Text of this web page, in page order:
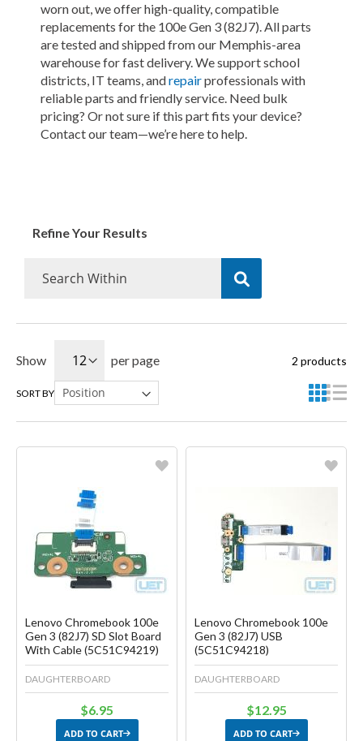
worn out, we offer high-quality, compatible
replacements for the 100e Gen 3 (82J7). All parts
are tested and shipped from our Memphis-area
warehouse for fast delivery. We support school
districts, IT teams, andrepairprofessionals with
reliable parts and friendly service. Need bulk
pricing? Or not sure if this part fits your device?
Contact our team—we’re here to help.
Show per page 2 products
SORT BY
Create another Wish List
Lenovo Chromebook 100e
Gen 3 (82J7) SD Slot Board
With Cable (5C51C94219)
DAUGHTERBOARD
$6.95
ADD TO CART
Create another Wish List
Lenovo Chromebook 100e
Gen 3 (82J7) USB
(5C51C94218)
DAUGHTERBOARD
$12.95
ADD TO CART
Refine Your Results